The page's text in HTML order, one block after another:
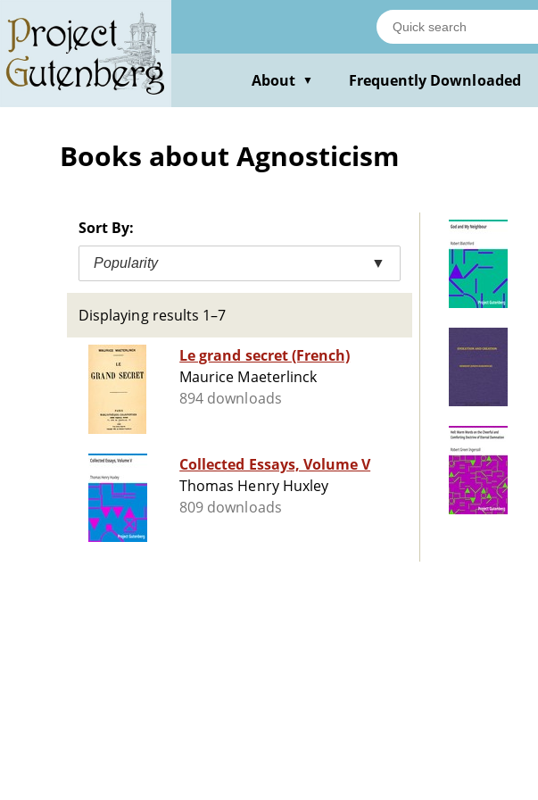
main
content
About ▼ Frequently Downloaded
Books about Agnosticism
Sort By:
Popularity ▼
Displaying results 1–7
Le grand secret (French)
Maurice Maeterlinck
894 downloads
Collected Essays, Volume V
Thomas Henry Huxley
809 downloads